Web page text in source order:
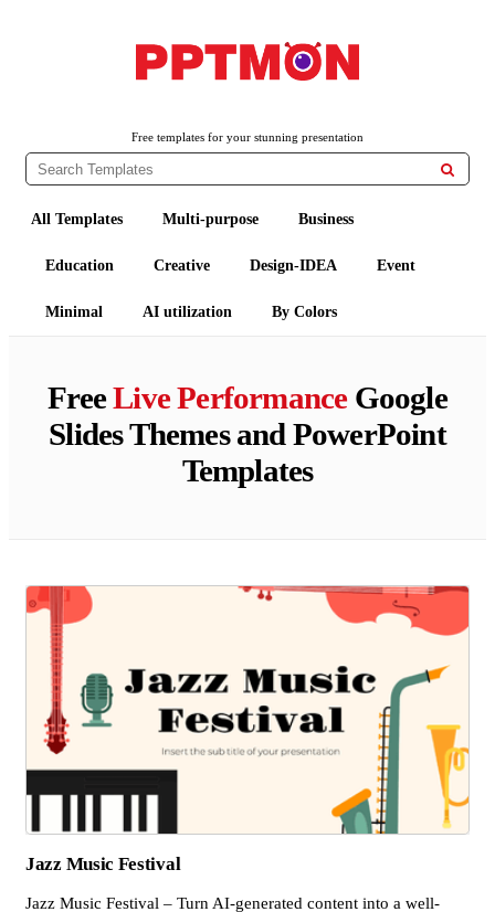
Free templates for your stunning presentation

All Templates Multi-purpose Business
Education Creative Design-IDEA Event
Minimal AI utilization By Colors
FreeLive PerformanceGoogle
Slides Themes and PowerPoint
Templates
Jazz Music Festival
Jazz Music Festival – Turn AI-generated content into a well-